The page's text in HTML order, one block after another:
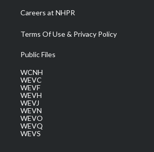
Careers at NHPR
Terms Of Use & Privacy Policy
Public Files
WCNH
WEVC
WEVF
WEVH
WEVJ
WEVN
WEVO
WEVQ
WEVS